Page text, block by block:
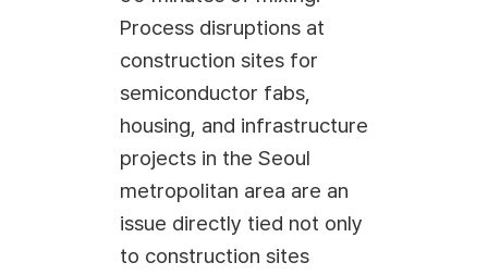
Process disruptions at
construction sites for
semiconductor fabs,
housing, and infrastructure
projects in the Seoul
metropolitan area are an
issue directly tied not only
to construction sites